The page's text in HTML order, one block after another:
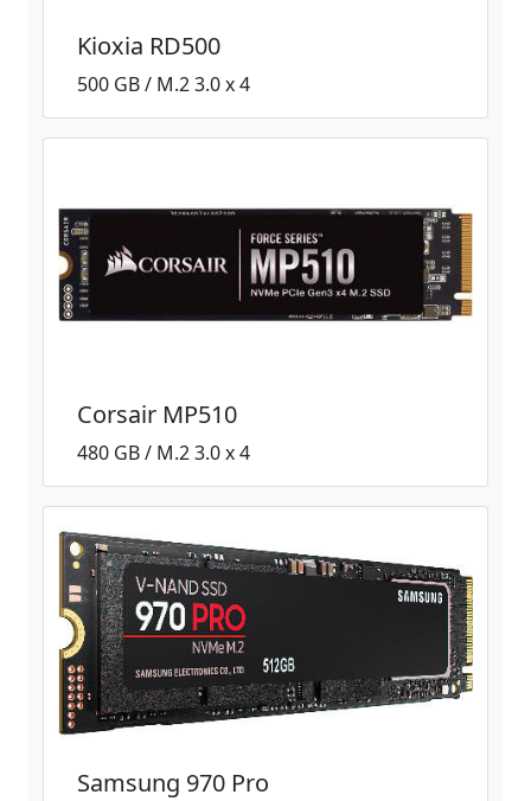
Kioxia RD500
500 GB / M.2 3.0 x 4
Corsair MP510
480 GB / M.2 3.0 x 4
Samsung 970 Pro